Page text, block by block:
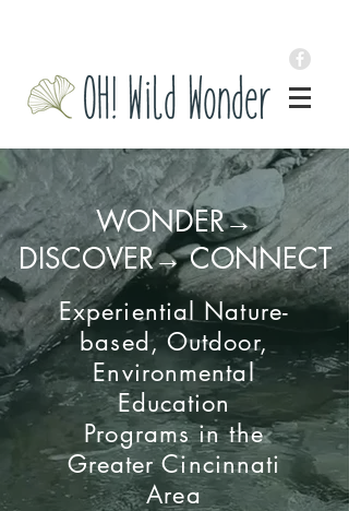
WONDER→
DISCOVER→ CONNECT
Experiential Nature-
based, Outdoor,
Environmental
Education
Programsin the
Greater Cincinnati
Area